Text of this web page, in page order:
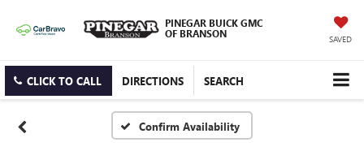
PINEGAR BUICK GMC
OF BRANSON
SAVED
CLICK TO CALL DIRECTIONS SEARCH
Confirm Availability